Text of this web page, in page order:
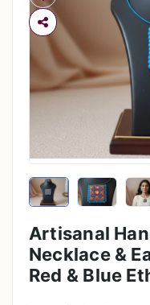
Artisanal
Necklace &
Red & Blue